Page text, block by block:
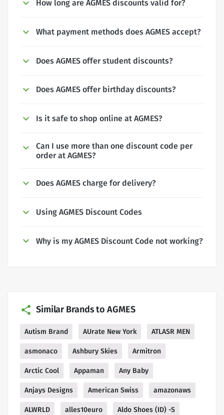
How long are AGMES discounts valid for?
What payment methods does AGMES accept?
Does AGMES offer student discounts?
Does AGMES offer birthday discounts?
Is it safe to shop online at AGMES?
Can I use more than one discount code per
order at AGMES?
Does AGMES charge for delivery?
Using AGMES Discount Codes
Why is my AGMES Discount Code not working?
Similar Brands to AGMES
Autism Brand AUrate New York ATLASR MEN
asmonaco Ashbury Skies Armitron
Arctic Cool Appaman Any Baby
Anjays Designs American Swiss amazonaws
ALWRLD alles10euro Aldo Shoes (ID) -S